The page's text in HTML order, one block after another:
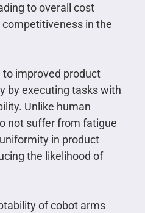
to overall cost
in the
improved product
by executing tasks with
Unlike human
not suffer from fatigue
in product
the likelihood of
of cobot arms